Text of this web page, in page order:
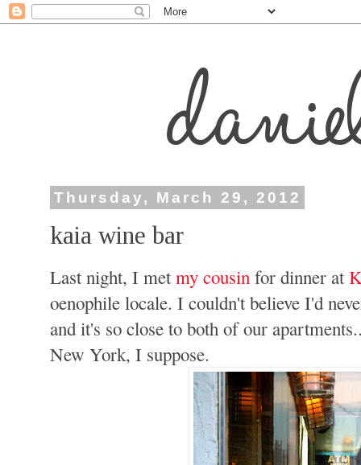
Thursday, March 29, 2012
kaia wine bar
Last night, I metmy cousin for dinner at
oenophile locale. I couldn't believe I'd
and it's so close to both of our
New York, I suppose.